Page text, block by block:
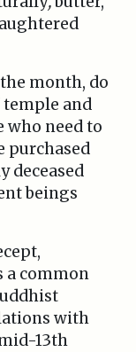
month, do
temple and
who need to
purchased
deceased
beings
a common
with
13th